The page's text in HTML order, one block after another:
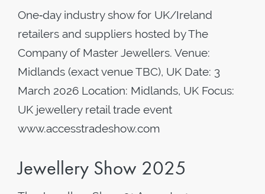
One‑day industry show for UK/Ireland
retailers and suppliers hosted by The
Company of Master Jewellers. Venue:
Midlands (exact venue TBC), UK Date: 3
March 2026 Location: Midlands, UK Focus:
UK jewellery retail trade event
www.accesstradeshow.com
Jewellery Show 2025